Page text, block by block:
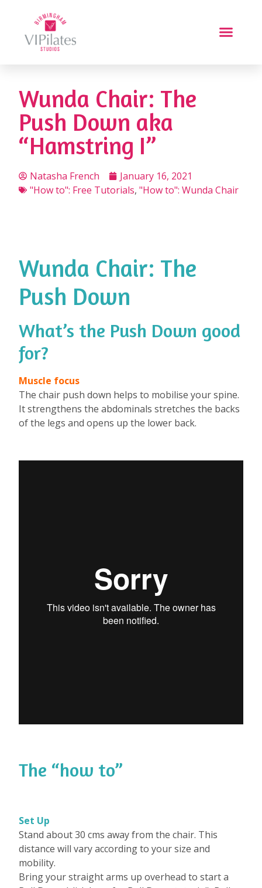
Wunda Chair: The
Push Down aka
“Hamstring I”
Natasha French
January 16, 2021
"How to": Free Tutorials, "How to": Wunda Chair
Wunda Chair: The
Push Down
What’s the Push Down good
for?
Muscle focus
The chair push down helps to mobilise your spine.
It strengthens the abdominals stretches the backs
of the legs and opens up the lower back.
The “how to”
Set Up
Stand about 30 cms away from the chair. This
distance will vary according to your size and
mobility.
Bring your straight arms up overhead to start a